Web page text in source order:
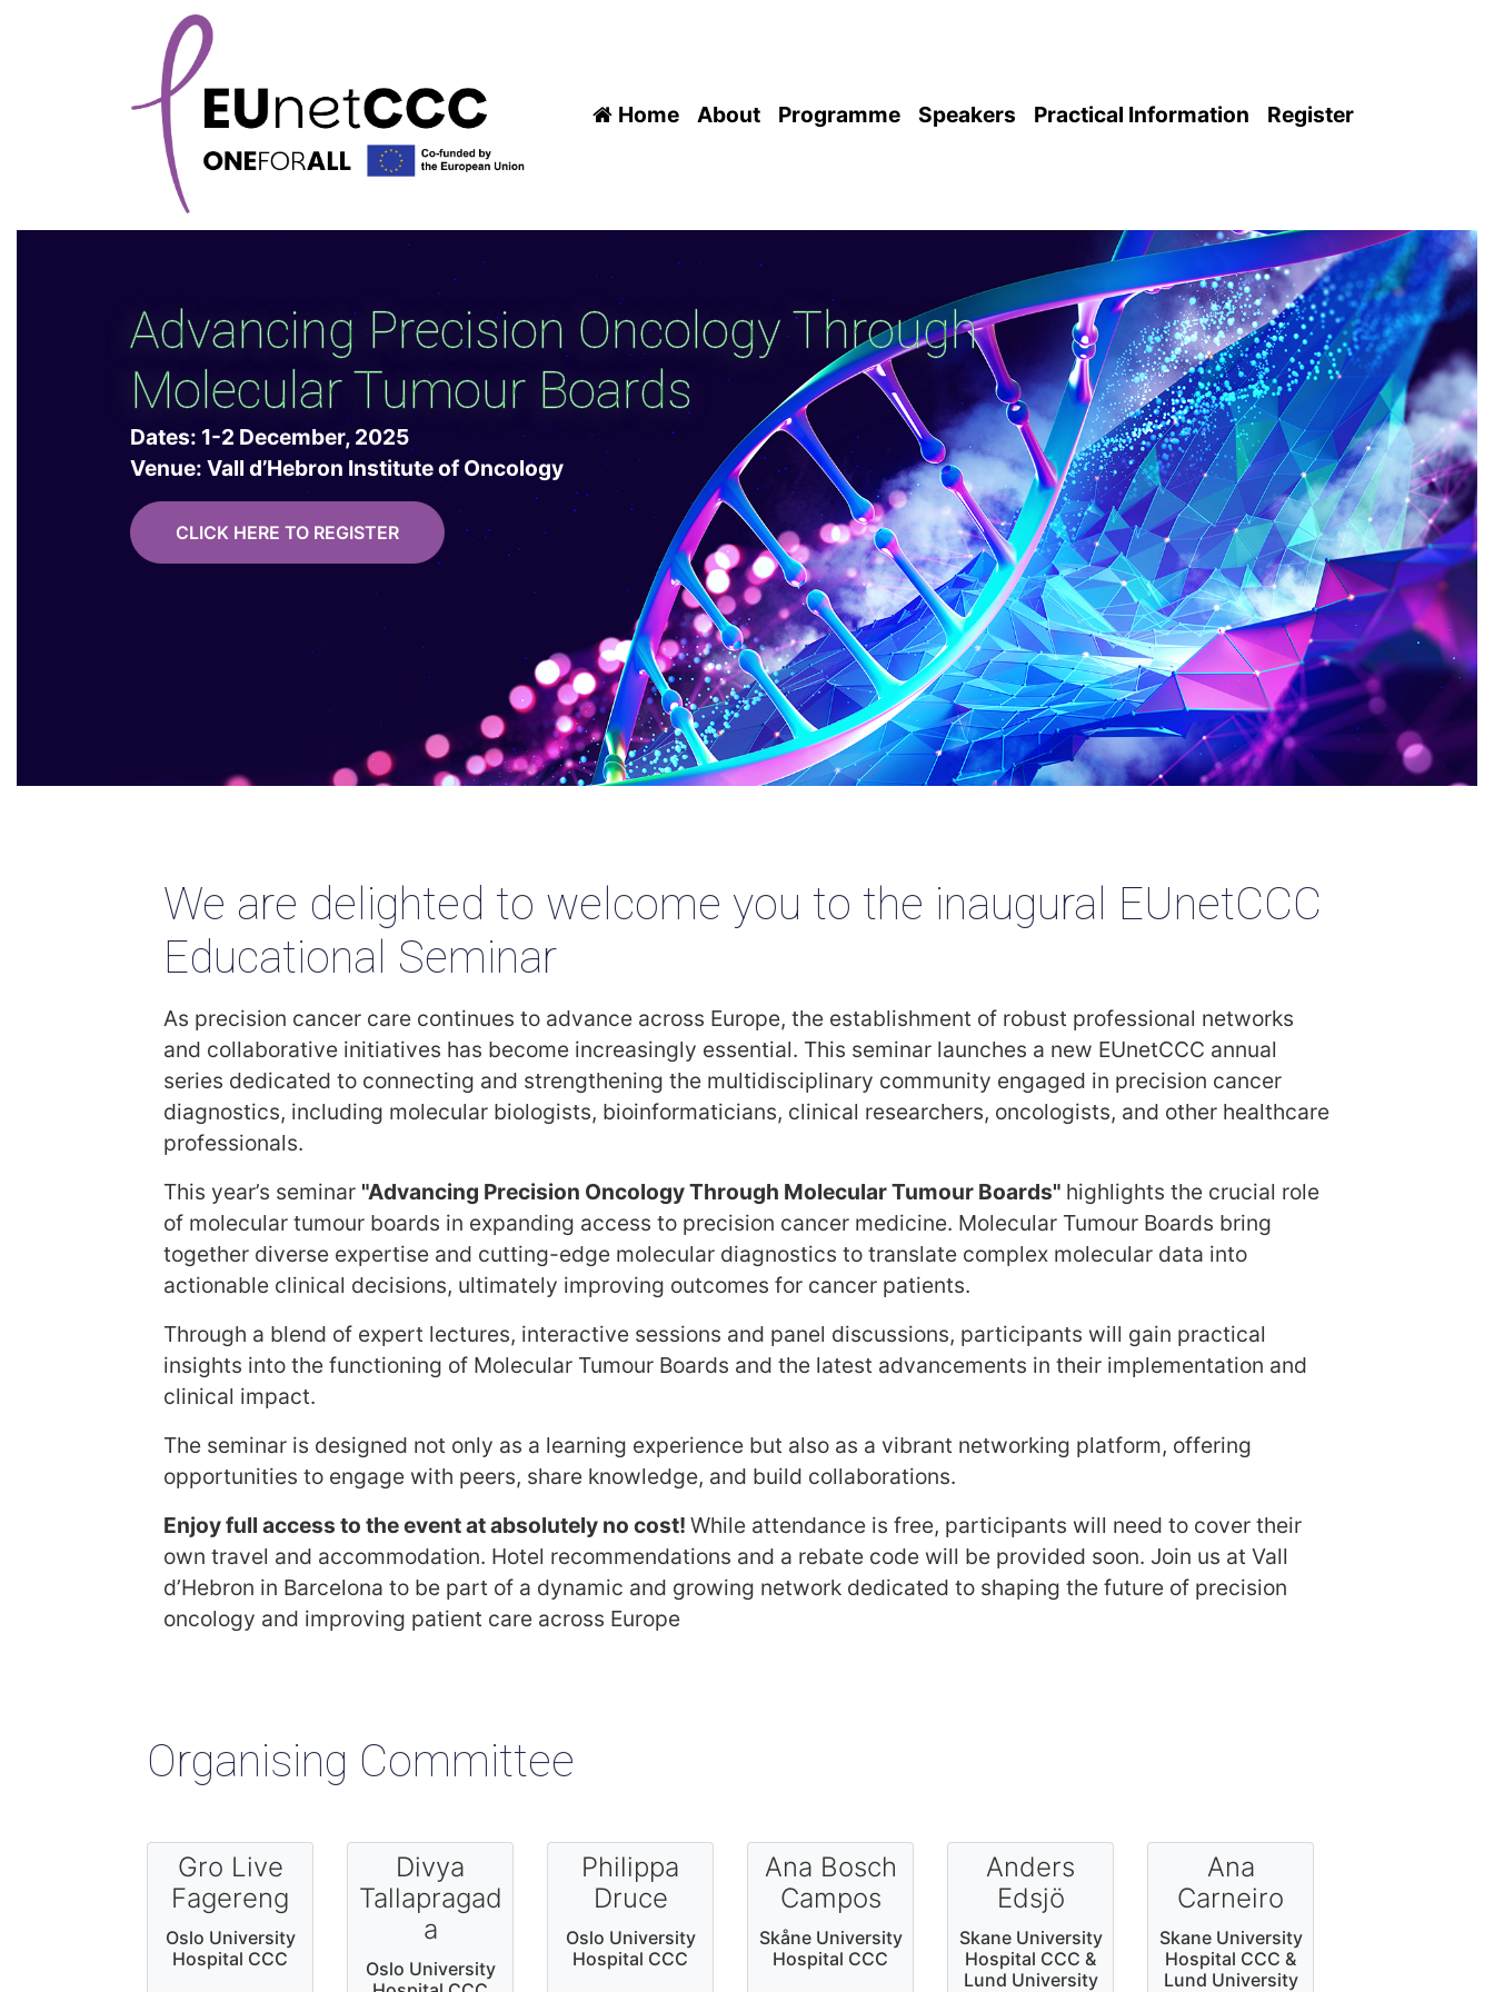
Home About Programme Speakers Practical Information Register
Advancing Precision Oncology Through
Molecular Tumour Boards
Dates: 1-2 December, 2025
Venue: Vall d’Hebron Institute of Oncology
CLICK HERE TO REGISTER
We are delighted to welcome you to the inaugural EUnetCCC
Educational Seminar
As precision cancer care continues to advance across Europe, the establishment of robust professional networks
and collaborative initiatives has become increasingly essential. This seminar launches a new EUnetCCC annual
series dedicated to connecting and strengthening the multidisciplinary community engaged in precision cancer
diagnostics, including molecular biologists, bioinformaticians, clinical researchers, oncologists, and other healthcare
professionals.
This year’s seminar "Advancing Precision Oncology Through Molecular Tumour Boards" highlights the crucial role
of molecular tumour boards in expanding access to precision cancer medicine. Molecular Tumour Boards bring
together diverse expertise and cutting-edge molecular diagnostics to translate complex molecular data into
actionable clinical decisions, ultimately improving outcomes for cancer patients.
Through a blend of expert lectures, interactive sessions and panel discussions, participants will gain practical
insights into the functioning of Molecular Tumour Boards and the latest advancements in their implementation and
clinical impact.
The seminar is designed not only as a learning experience but also as a vibrant networking platform, offering
opportunities to engage with peers, share knowledge, and build collaborations.
Enjoy full access to the event at absolutely no cost! While attendance is free, participants will need to cover their
own travel and accommodation. Hotel recommendations and a rebate code will be provided soon. Join us at Vall
d’Hebron in Barcelona to be part of a dynamic and growing network dedicated to shaping the future of precision
oncology and improving patient care across Europe
Organising Committee
Gro Live
Fagereng
Oslo University
Hospital CCC
Divya
Tallapragad
a
Oslo University
Philippa
Druce
Oslo University
Hospital CCC
Ana Bosch
Campos
Skåne University
Hospital CCC
Anders
Edsjö
Skane University
Hospital CCC &
Lund University
Ana
Carneiro
Skane University
Hospital CCC &
Lund University